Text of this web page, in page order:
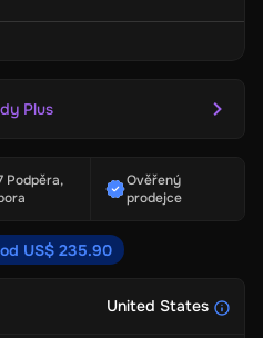
Plus
Podpěra,
Ověřený
prodejce
US$ 235.90
United States